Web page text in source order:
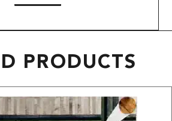
PRODUCTS